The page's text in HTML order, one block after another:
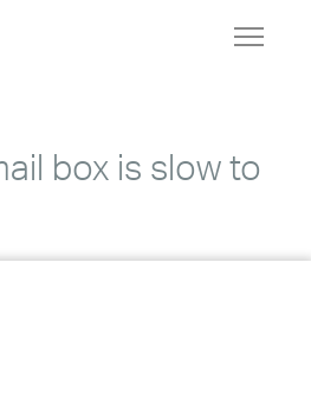
Toggle
box is slow to